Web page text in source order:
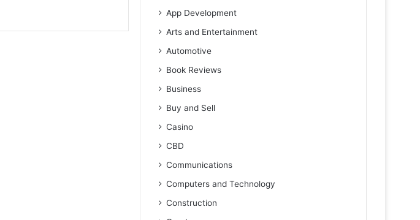
App Development
Arts and Entertainment
Automotive
Book Reviews
Business
Buy and Sell
Casino
CBD
Communications
Computers and Technology
Construction